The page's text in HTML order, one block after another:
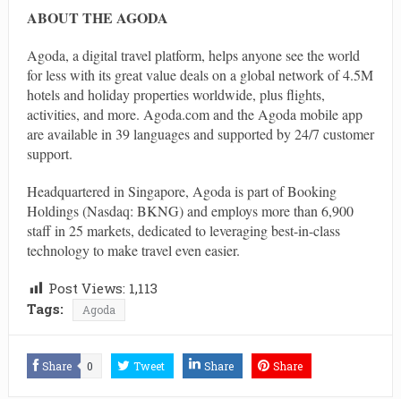
ABOUT THE AGODA
Agoda, a digital travel platform, helps anyone see the world
for less with its great value deals on a global network of 4.5M
hotels and holiday properties worldwide, plus flights,
activities, and more. Agoda.com and the Agoda mobile app
are available in 39 languages and supported by 24/7 customer
support.
Headquartered in Singapore, Agoda is part of Booking
Holdings (Nasdaq: BKNG) and employs more than 6,900
staff in 25 markets, dedicated to leveraging best-in-class
technology to make travel even easier.
Post Views: 1,113
Tags:
Agoda
Share 0 Tweet Share Share